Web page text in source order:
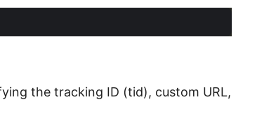
the tracking ID (tid), custom URL,